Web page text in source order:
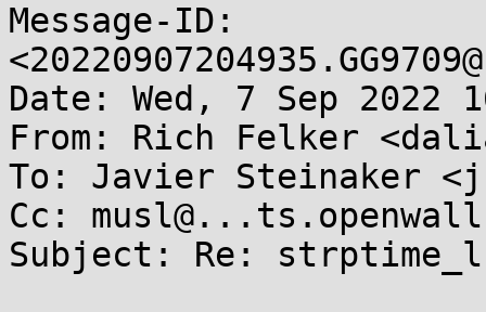
Message-ID:
Date: Wed, 7 Sep 2022
From: Rich Felker
To: Javier Steinaker
Cc:
Subject: Re: strptime_l